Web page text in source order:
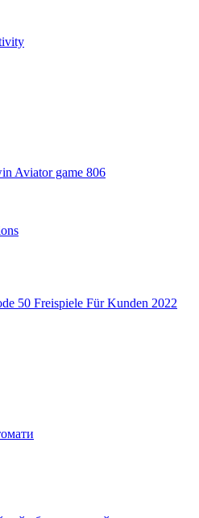
Aviator game 806
50 Freispiele Für Kunden 2022